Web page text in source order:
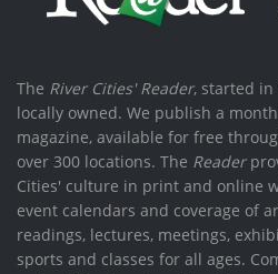
The River Cities' Reader, started in
locally owned. We publish a
magazine, available for free
over 300 locations. The Reader
Cities' culture in print and online
event calendars and coverage of
readings, lectures, meetings,
sports and classes for all ages.